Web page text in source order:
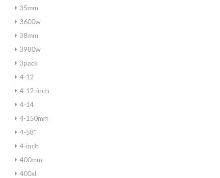
35mm
3600w
38mm
3980w
3pack
4-12
4-12-inch
4-14
4-150mm
4-58''
4-inch
400mm
400xl